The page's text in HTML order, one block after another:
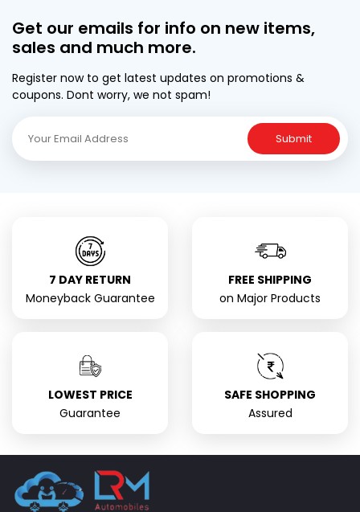
Get our emails for info on new items,
sales and much more.
Register now to get latest updates on promotions &
coupons. Dont worry, we not spam!
Submit
7 DAY RETURN
Moneyback Guarantee
FREE SHIPPING
on Major Products
LOWEST PRICE
Guarantee
SAFE SHOPPING
Assured